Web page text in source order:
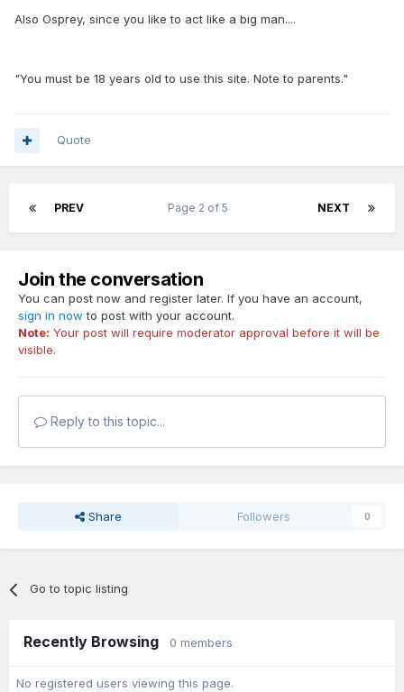
Also Osprey, since you like to act like a big man....
"You must be 18 years old to use this site. Note to parents."
Quote
PREV NEXT
Page 2 of 5
Join the conversation
You can post now and register later. If you have an account,
sign in now to post with your account.
Note: Your post will require moderator approval before it will be
visible.
Reply to this topic...
Share Followers 0
Go to topic listing
Recently Browsing 0 members
No registered users viewing this page.